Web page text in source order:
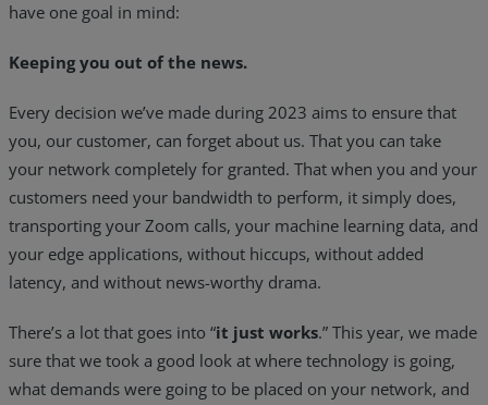
Services
Industries
Partners
have one goal in mind:
Keeping you out of the news.
Every decision we’ve made during 2023 aims to ensure that
you, our customer, can forget about us. That you can take
your network completely for granted. That when you and your
customers need your bandwidth to perform, it simply does,
transporting your Zoom calls, your machine learning data, and
your edge applications, without hiccups, without added
latency, and without news-worthy drama.
There’s a lot that goes into “it just works.” This year, we made
sure that we took a good look at where technology is going,
what demands were going to be placed on your network, and